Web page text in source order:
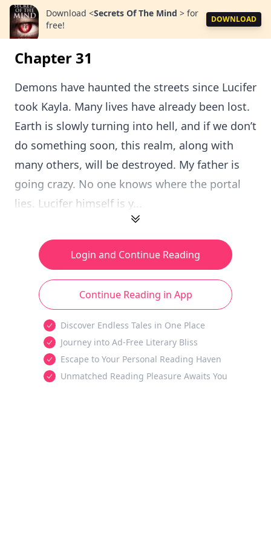
Download <Secrets Of The Mind > for
free!
DOWNLOAD
Chapter 31
Demons have haunted the streets since Lucifer
took Kayla. Many lives have already been lost.
Earth is slowly turning into hell, and if we don’t
do something soon, this realm, along with
many others, will be destroyed. My father is
going crazy. No one knows where the portal
lies. Lucifer himself is y...
Login and Continue Reading
Continue Reading in App
Discover Endless Tales in One Place
Journey into Ad-Free Literary Bliss
Escape to Your Personal Reading Haven
Unmatched Reading Pleasure Awaits You